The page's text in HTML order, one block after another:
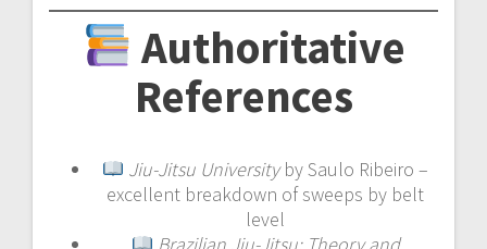
Authoritative
References
Jiu-Jitsu Universityby Saulo Ribeiro –
excellent breakdown of sweeps by belt
level
Brazilian Jiu-Jitsu: Theory and